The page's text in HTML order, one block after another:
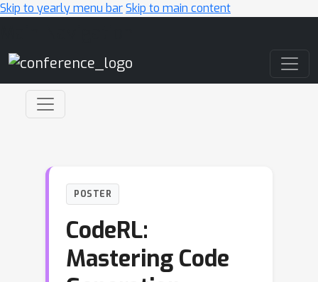
Skip to yearly menu barSkip to main content
POSTER
CodeRL:
Mastering Code